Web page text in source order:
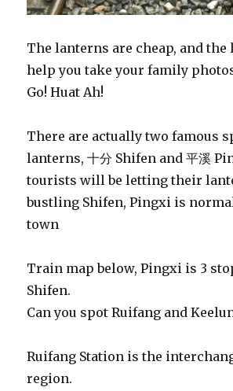
The lanterns are cheap, and
help you take your family
Go! Huat Ah!
There are actually two famous
lanterns, 十分 Shifen and 平溪
tourists will be letting their
bustling Shifen, Pingxi is
town
Train map below, Pingxi is 3
Shifen.
Can you spot Ruifang and
Ruifang Station is the
region.